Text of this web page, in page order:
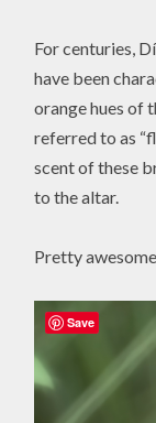
For centuries,
have been
orange hues of
referred to as
scent of these
to the altar.
Pretty
Save